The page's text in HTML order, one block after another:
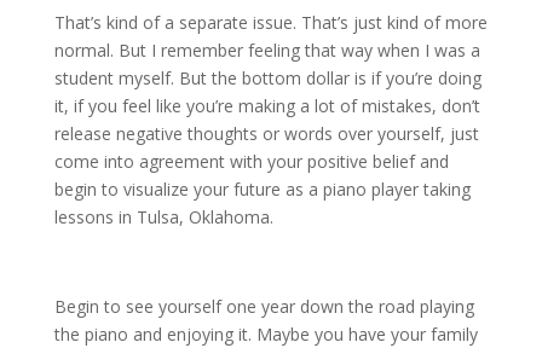
That’s kind of a separate issue. That’s just kind of more
normal. But I remember feeling that way when I was a
student myself. But the bottom dollar is if you’re doing
it, if you feel like you’re making a lot of mistakes, don’t
release negative thoughts or words over yourself, just
come into agreement with your positive belief and
begin to visualize your future as a piano player taking
lessons in Tulsa, Oklahoma.
Begin to see yourself one year down the road playing
the piano and enjoying it. Maybe you have your family